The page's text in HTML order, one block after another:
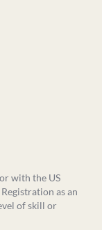
with the US
as an
of skill or